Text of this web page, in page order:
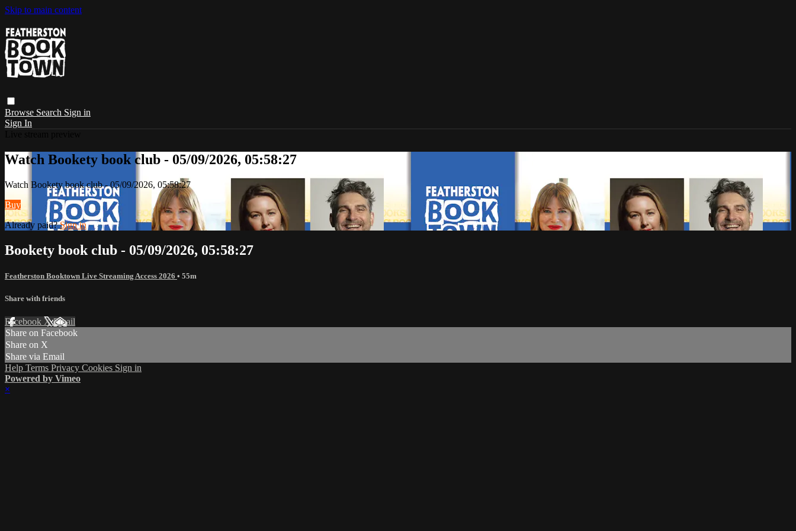
Skip to main content
Browse Search Sign in
Sign In
Watch Bookety book club - 05/09/2026, 05:58:27
Watch Bookety book club - 05/09/2026, 05:58:27
Buy
Already paid?Sign in
Bookety book club - 05/09/2026, 05:58:27
Featherston Booktown Live Streaming Access 2026 • 55m
Share with friends
Facebook XEmail
Share on Facebook
Share on X
Share via Email
Help Terms Privacy Cookies Sign in
Powered by Vimeo
×